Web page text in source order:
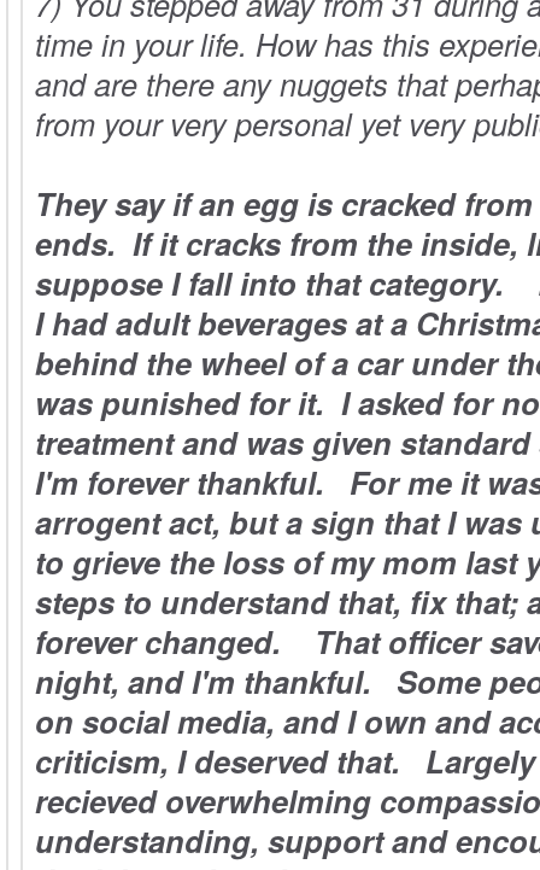
time in your life. How has this
and are there any nuggets that
from your very personal yet very
They say if an egg is cracked
ends. If it cracks from the
suppose I fall into that category.
I had adult beverages at a
behind the wheel of a car under
was punished for it. I asked for
treatment and was given
I'm forever thankful. For me it
arrogent act, but a sign that I
to grieve the loss of my mom last
steps to understand that, fix that;
forever changed. That officer
night, and I'm thankful. Some
on social media, and I own and
criticism, I deserved that. Largely
recieved overwhelming
understanding, support and